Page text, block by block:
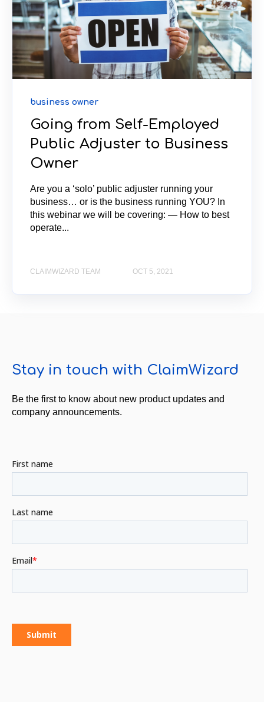
business owner
Going from Self-Employed
Public Adjuster to Business
Owner
Are you a ‘solo’ public adjuster running your
business… or is the business running YOU? In
this webinar we will be covering: — How to best
operate...
CLAIMWIZARD TEAM OCT 5, 2021
Stay in touch with ClaimWizard
Be the first to know about new product updates and
company announcements.